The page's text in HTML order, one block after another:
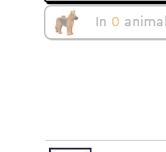
In 0 animal